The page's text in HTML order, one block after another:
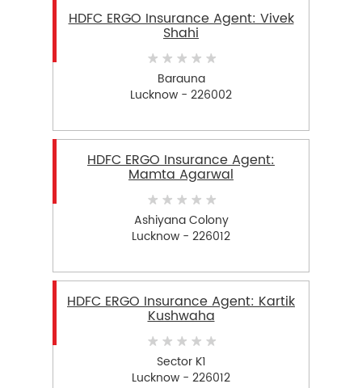
HDFC ERGO Insurance Agent: Vivek
Shahi
Barauna
Lucknow - 226002
HDFC ERGO Insurance Agent:
Mamta Agarwal
Ashiyana Colony
Lucknow - 226012
HDFC ERGO Insurance Agent: Kartik
Kushwaha
Sector K1
Lucknow - 226012